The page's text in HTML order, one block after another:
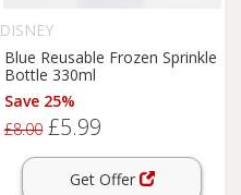
DISNEY
Blue Reusable Frozen Sprinkle
Bottle 330ml
Save 25%
£8.00 £5.99
Get Offer